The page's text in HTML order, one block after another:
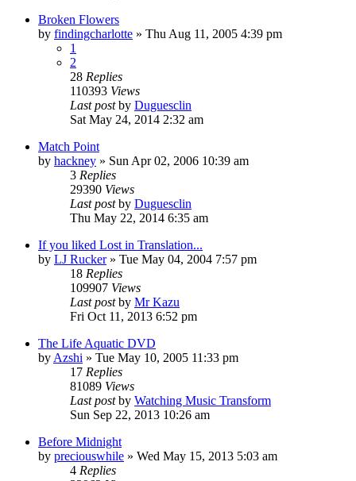
Broken Flowers
by findingcharlotte » Thu Aug 11, 2005 4:39 pm
1
2
28 Replies
110393 Views
Last postby Duguesclin
Sat May 24, 2014 2:32 am
Match Point
by hackney » Sun Apr 02, 2006 10:39 am
3 Replies
29390 Views
Last postby Duguesclin
Thu May 22, 2014 6:35 am
If you liked Lost in Translation...
by LJ Rucker» Tue May 04, 2004 7:57 pm
18 Replies
109907 Views
Last postby Mr Kazu
Fri Oct 11, 2013 6:52 pm
The Life Aquatic DVD
by Azshi » Tue May 10, 2005 11:33 pm
17 Replies
81089 Views
Last postby Watching Music Transform
Sun Sep 22, 2013 10:26 am
Before Midnight
by preciouswhile » Wed May 15, 2013 5:03 am
4 Replies